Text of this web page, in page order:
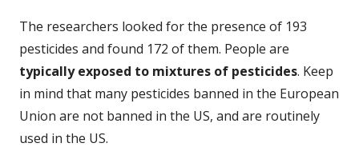
The researchers looked for the presence of 193
pesticides and found 172 of them. People are
typically exposed to mixtures of pesticides. Keep
in mind that many pesticides banned in the European
Union are not banned in the US, and are routinely
used in the US.